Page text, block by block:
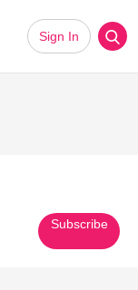
Sign In
Subscribe